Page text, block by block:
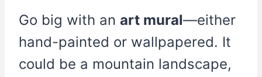
Go big with an art mural—either
hand-painted or wallpapered. It
could be a mountain landscape,